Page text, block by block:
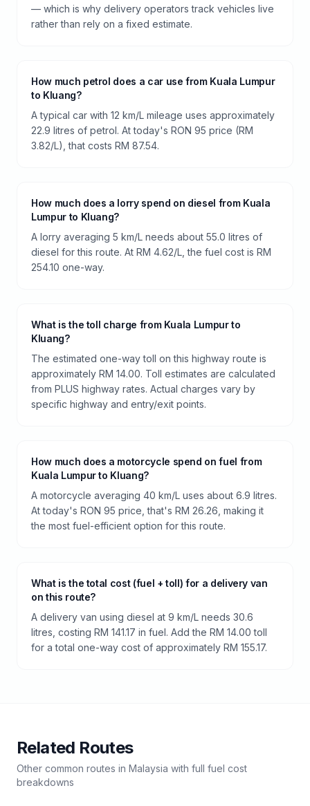
— which is why delivery operators track vehicles live
rather than rely on a fixed estimate.
How much petrol does a car use from Kuala Lumpur
to Kluang?
A typical car with 12 km/L mileage uses approximately
22.9 litres of petrol. At today's RON 95 price (RM
3.82/L), that costs RM 87.54.
How much does a lorry spend on diesel from Kuala
Lumpur to Kluang?
A lorry averaging 5 km/L needs about 55.0 litres of
diesel for this route. At RM 4.62/L, the fuel cost is RM
254.10 one-way.
What is the toll charge from Kuala Lumpur to
Kluang?
The estimated one-way toll on this highway route is
approximately RM 14.00. Toll estimates are calculated
from PLUS highway rates. Actual charges vary by
specific highway and entry/exit points.
How much does a motorcycle spend on fuel from
Kuala Lumpur to Kluang?
A motorcycle averaging 40 km/L uses about 6.9 litres.
At today's RON 95 price, that's RM 26.26, making it
the most fuel-efficient option for this route.
What is the total cost (fuel + toll) for a delivery van
on this route?
A delivery van using diesel at 9 km/L needs 30.6
litres, costing RM 141.17 in fuel. Add the RM 14.00 toll
for a total one-way cost of approximately RM 155.17.
Related Routes
Other common routes in Malaysia with full fuel cost
breakdowns